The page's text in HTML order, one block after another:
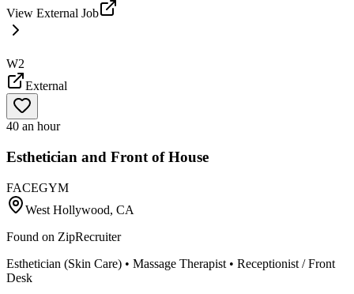
View External Job
W2
External
40 an hour
Esthetician and Front of House
FACEGYM
West Hollywood, CA
Found on ZipRecruiter
Esthetician (Skin Care) • Massage Therapist • Receptionist / Front
Desk